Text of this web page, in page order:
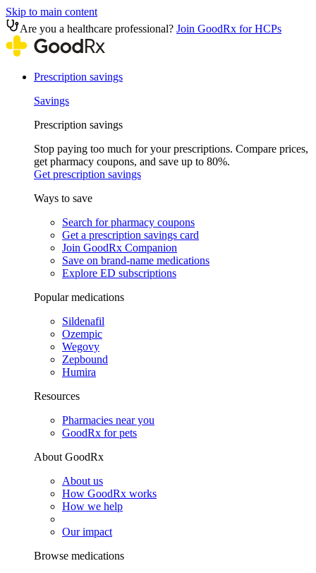
Skip to main content
Are you a healthcare professional? Join GoodRx for HCPs
Prescription savings
Savings
Prescription savings
Stop paying too much for your prescriptions. Compare prices,
get pharmacy coupons, and save up to 80%.
Get prescription savings
Ways to save
Search for pharmacy coupons
Get a prescription savings card
Join GoodRx Companion
Save on brand-name medications
Explore ED subscriptions
Popular medications
Sildenafil
Ozempic
Wegovy
Zepbound
Humira
Resources
Pharmacies near you
GoodRx for pets
About GoodRx
About us
How GoodRx works
How we help
Our impact
Browse medications